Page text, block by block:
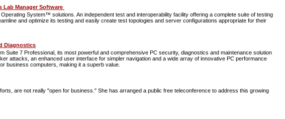
Lab Manager Software
System™ solutions. An independent test and interoperability facility offering a complete suite of testing
and optimize its testing and easily create test topologies and server configurations appropriate for their
Diagnostics
7 Professional, its most powerful and comprehensive PC security, diagnostics and maintenance solution
attacks, an enhanced user interface for simpler navigation and a wide array of innovative PC performance
business computers, making it a superb value.
are not really "open for business." She has arranged a public free teleconference to address this growing